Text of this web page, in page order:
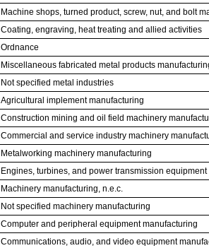
Machine shops, turned product, screw, nut, and bolt
Coating, engraving, heat treating and allied activities
Ordnance
Miscellaneous fabricated metal products
Not specified metal industries
Agricultural implement manufacturing
Construction mining and oil field machinery
Commercial and service industry machinery
Metalworking machinery manufacturing
Engines, turbines, and power transmission
Machinery manufacturing, n.e.c.
Not specified machinery manufacturing
Computer and peripheral equipment manufacturing
Communications, audio, and video equipment